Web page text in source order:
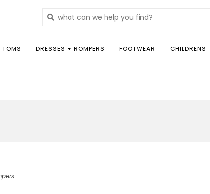
DRESSES + ROMPERS FOOTWEAR CHILDRENS